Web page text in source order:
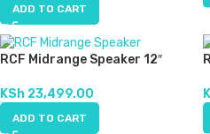
ADD TO CART
RCF Midrange Speaker 12″
KSh 23,499.00
ADD TO CART